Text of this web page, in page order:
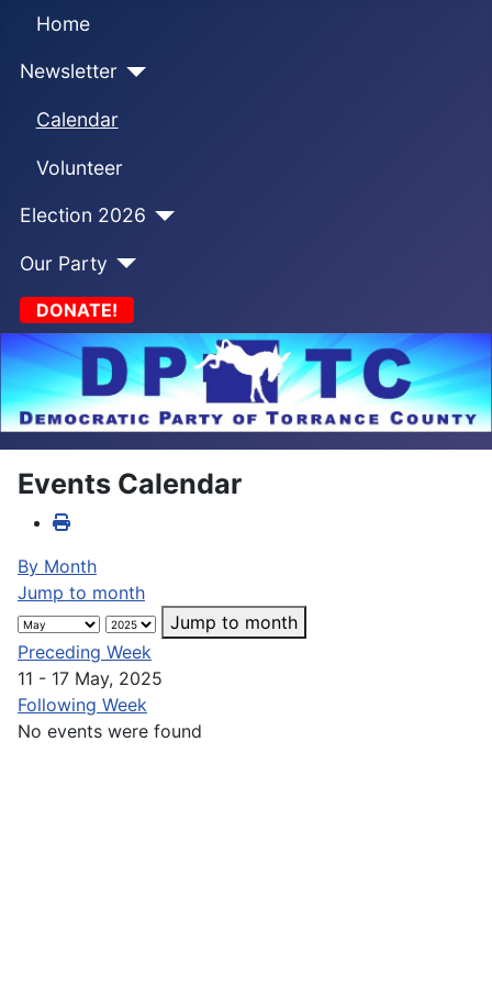
Home
Newsletter
Calendar
Volunteer
Election 2026
Our Party
DONATE!
Events Calendar
By Month
Jump to month
Jump to month
Preceding Week
11 - 17 May, 2025
Following Week
No events were found